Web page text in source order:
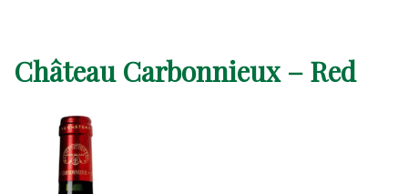
Château Carbonnieux – Red